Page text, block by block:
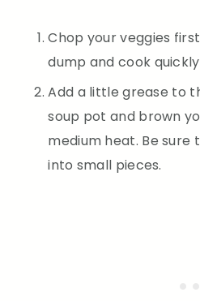
Chop your veggies
dump and cook
Add a little grease to
soup pot and brown
medium heat. Be sure
into small pieces.